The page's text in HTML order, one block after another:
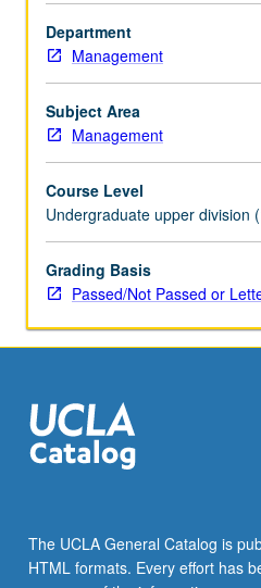
papers,
or
other
and
led
by
course
instructor.
May
be
applied
eligible
students.
Honors
transcript.
P/NP
Department
Management
Subject Area
Management
Course Level
Undergraduate upper division
Grading Basis
Passed/Not Passed or
The UCLA General Catalog is
HTML formats. Every effort has